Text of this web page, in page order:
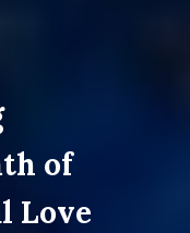
of
Love